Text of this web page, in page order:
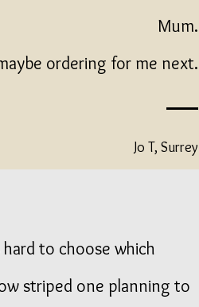
Mum.
ordering for me next.
Jo T, Surrey
to choose which
striped one planning to